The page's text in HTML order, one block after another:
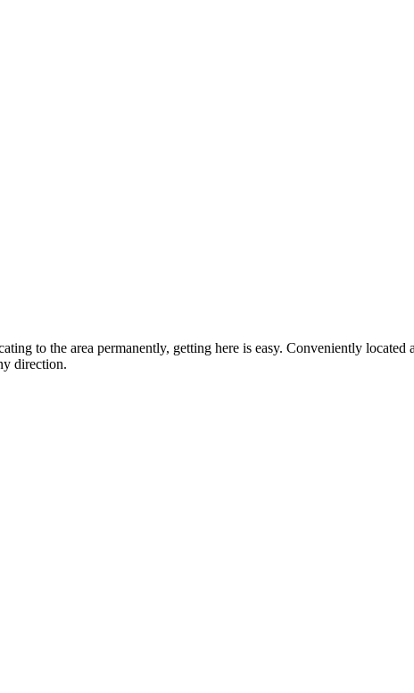
to the area permanently, getting here is easy. Conveniently
direction.